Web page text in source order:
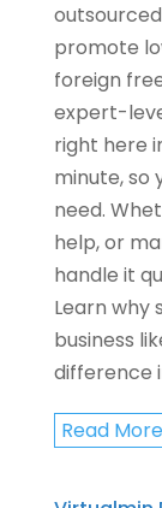
promote
foreign
expert-
right here
minute, so
need.
help, or
handle it
Learn why
business
difference
Read More